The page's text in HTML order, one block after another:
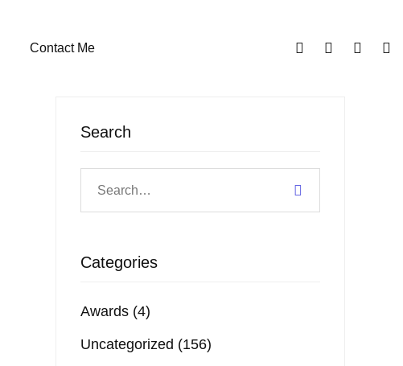
Contact Me
Search
Categories
Awards (4)
Uncategorized (156)